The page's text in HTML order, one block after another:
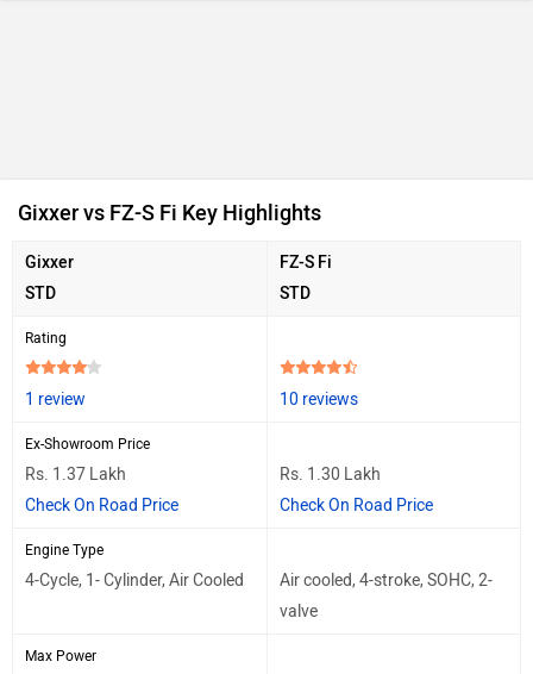
Gixxer vs FZ-S Fi Key Highlights
Gixxer
STD
FZ-S Fi
STD
Rating
1 review 10 reviews
Ex-Showroom Price
Rs. 1.37 Lakh
Check On Road Price
Rs. 1.30 Lakh
Check On Road Price
Engine Type
4-Cycle, 1- Cylinder, Air Cooled
Air cooled, 4-stroke, SOHC, 2-
valve
Max Power